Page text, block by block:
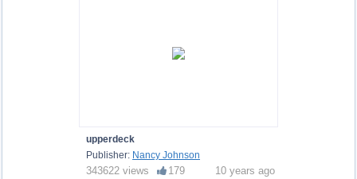
upperdeck
Publisher: Nancy Johnson
343622 views 179 10 years ago